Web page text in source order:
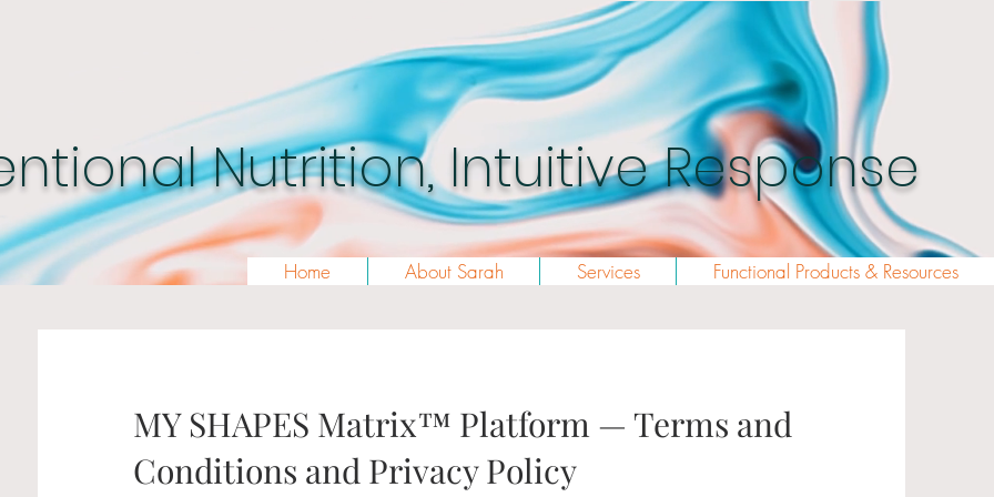
Nutrition, Intuitive Response
Home About Sarah Services Functional Products & Resources
MY SHAPES Matrix™ Platform — Terms and
Conditions and Privacy Policy